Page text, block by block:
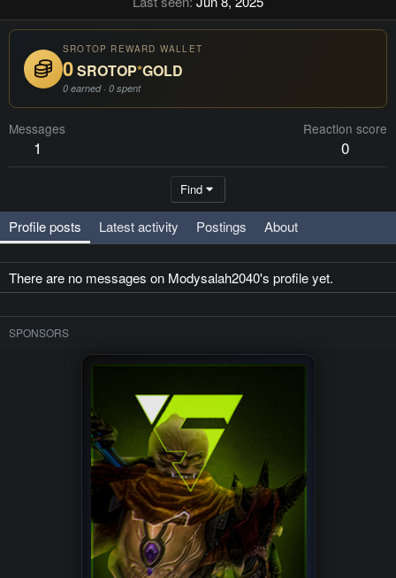
SROTOP REWARD WALLET
0SROTOP*GOLD
0 earned · 0 spent
Messages
1
Reaction score
0
Find
Profile posts Latest activity Postings About
There are no messages on Modysalah2040's profile yet.
SPONSORS